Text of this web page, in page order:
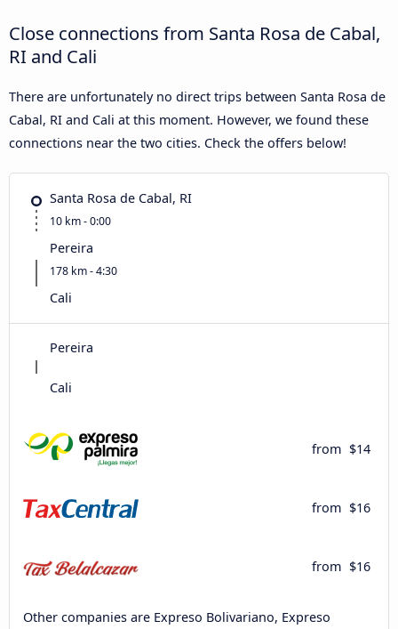
Close connections from Santa Rosa de Cabal,
RI and Cali
There are unfortunately no direct trips between Santa Rosa de
Cabal, RI and Cali at this moment. However, we found these
connections near the two cities. Check the offers below!
Santa Rosa de Cabal, RI
10 km - 0:00
Pereira
178 km - 4:30
Cali
Pereira
Cali
from $14
from $16
from $16
Other companies are Expreso Bolivariano, Expreso